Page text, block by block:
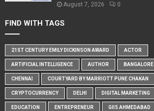
August 7, 2026 0
FIND WITH TAGS
21ST CENTURY EMILY DICKINSON AWARD ACTOR
ARTIFICIAL INTELLIGENCE AUTHOR BANGALORE
CHENNAI COURTYARD BY MARRIOTT PUNE CHAKAN
CRYPTOCURRENCY DELHI DIGITAL MARKETING
EDUCATION ENTREPRENEUR GIIS AHMEDABAD